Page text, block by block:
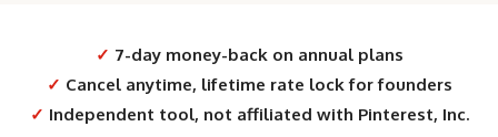
✓ 7-day money-back on annual plans
✓ Cancel anytime, lifetime rate lock for founders
✓ Independent tool, not affiliated with Pinterest, Inc.